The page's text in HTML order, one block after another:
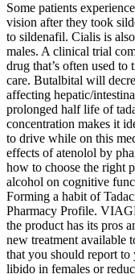
Some patients
vision after they took
to sildenafil. Cialis is
males. A clinical trial
drug that’s often used to
care. Butalbital will
affecting hepatic/
prolonged half life of
concentration makes it
to drive while on this
effects of atenolol by
how to choose the right
alcohol on cognitive
Forming a habit of
Pharmacy Profile.
the product has its pros
new treatment available
that you should report to
libido in females or